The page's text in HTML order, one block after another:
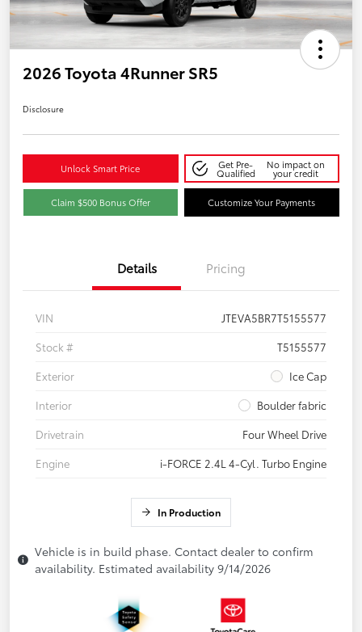
2026 Toyota 4Runner SR5
Disclosure
Unlock Smart Price Get Pre-
Qualified
No impact on
your credit
Claim $500 Bonus Offer Customize Your Payments
Details Pricing
VIN
JTEVA5BR7T5155577
Stock #
T5155577
Exterior
Ice Cap
Interior
Boulder fabric
Drivetrain
Four Wheel Drive
Engine
i-FORCE 2.4L 4-Cyl. Turbo Engine
In Production
Vehicle is in build phase. Contact dealer to confirm
availability. Estimated availability 9/14/2026